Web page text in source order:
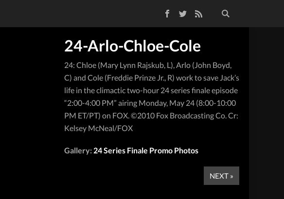
TwitterRSS Feed
24-Arlo-Chloe-Cole
24: Chloe (Mary Lynn Rajskub, L), Arlo (John Boyd,
C) and Cole (Freddie Prinze Jr., R) work to save Jack’s
life in the climactic two-hour 24 series finale episode
“2:00-4:00 PM” airing Monday, May 24 (8:00-10:00
PM ET/PT) on FOX. ©2010 Fox Broadcasting Co. Cr:
Kelsey McNeal/FOX
Gallery: 24 Series Finale Promo Photos
NEXT »